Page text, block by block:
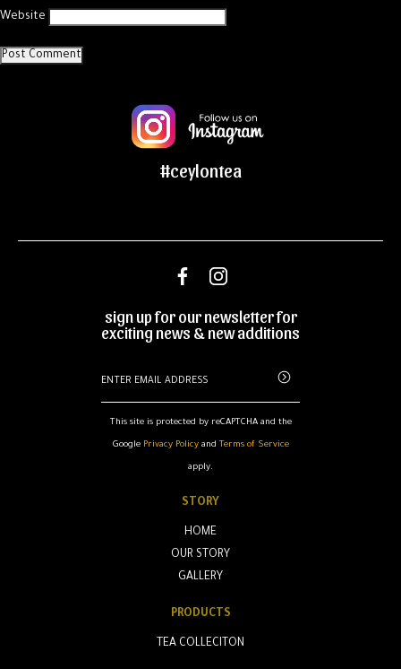
Website
#ceylontea
sign up for our newsletter for
exciting news & new additions
This site is protected by reCAPTCHA and the
Google Privacy Policyand Terms of Service
apply.
STORY
HOME
OUR STORY
GALLERY
PRODUCTS
TEA COLLECITON